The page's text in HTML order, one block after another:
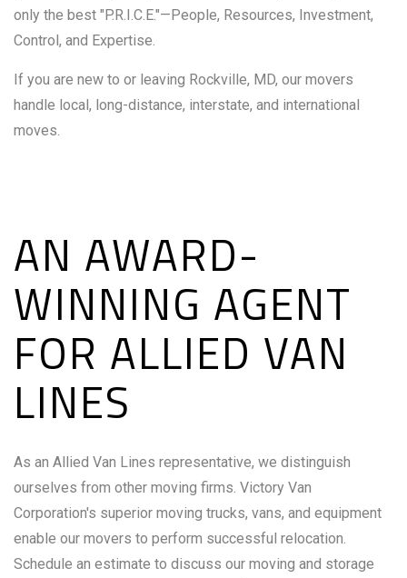
only the best "P.R.I.C.E."—People, Resources, Investment,
Control, and Expertise.
If you are new to or leaving Rockville, MD, our movers
handle local, long-distance, interstate, and international
moves.
AN AWARD-
WINNING AGENT
FOR ALLIED VAN
LINES
As an Allied Van Lines representative, we distinguish
ourselves from other moving firms. Victory Van
Corporation's superior moving trucks, vans, and equipment
enable our movers to perform successful relocation.
Schedule an estimate to discuss our moving and storage